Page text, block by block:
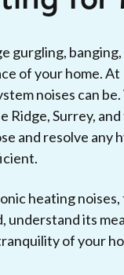
gurgling,
of your home.
noises can
Surrey,
and resolve any
heating
its
of your